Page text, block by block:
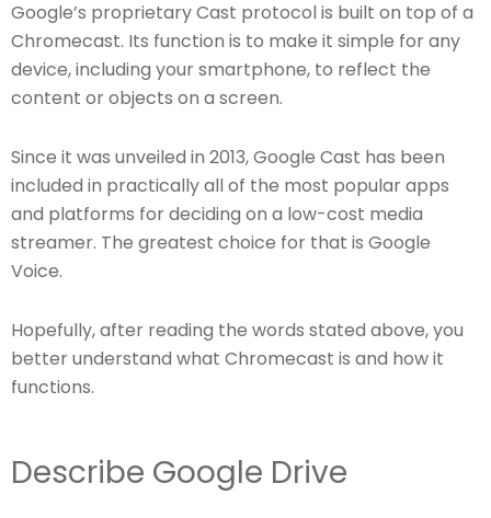
Google’s proprietary Cast protocol is built on top of a
Chromecast. Its function is to make it simple for any
device, including your smartphone, to reflect the
content or objects on a screen.
Since it was unveiled in 2013, Google Cast has been
included in practically all of the most popular apps
and platforms for deciding on a low-cost media
streamer. The greatest choice for that is Google
Voice.
Hopefully, after reading the words stated above, you
better understand what Chromecast is and how it
functions.
Describe Google Drive